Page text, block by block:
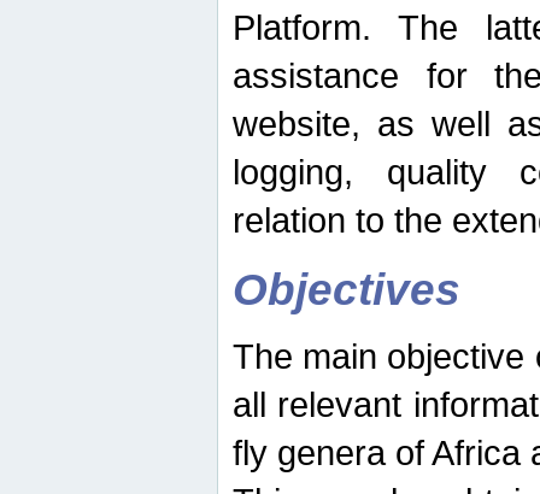
Platform. The
assistance for
website, as well
logging, quality
relation to the
Objectives
The main objective
all relevant
fly genera of Africa